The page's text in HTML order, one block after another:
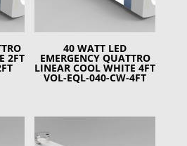
2FT
40 WATT LED
EMERGENCY QUATTRO
LINEAR COOL WHITE 4FT
VOL-EQL-040-CW-4FT